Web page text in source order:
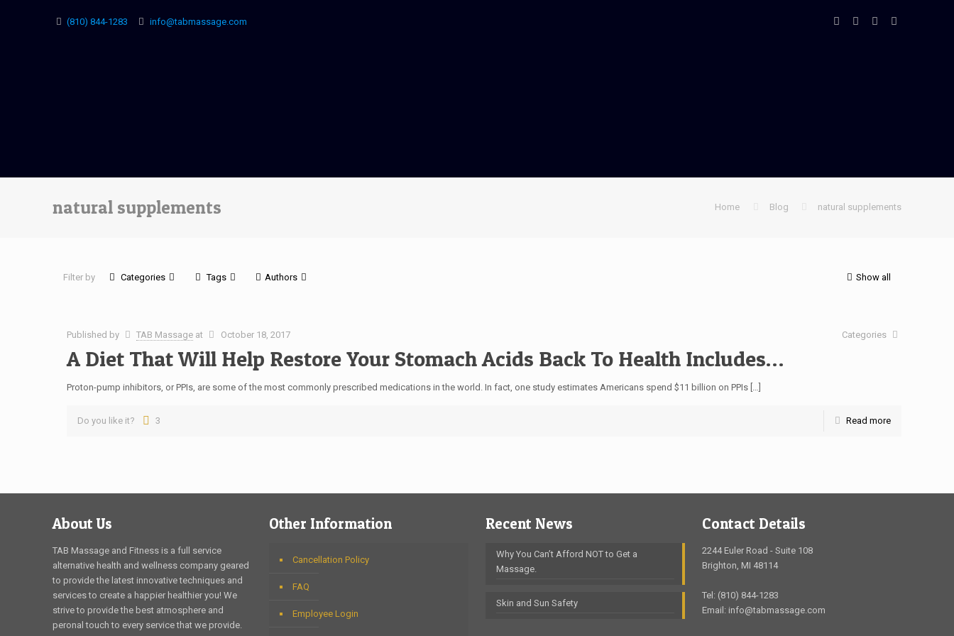
(810) 844-1283 info@tabmassage.com
natural supplements Home Blog natural supplements
Filter by Categories Tags Authors Show all
Published by TAB Massage at October 18, 2017 Categories
A Diet That Will Help Restore Your Stomach Acids Back To Health Includes…
Proton-pump inhibitors, or PPIs, are some of the most commonly prescribed medications in the world. In fact, one study estimates Americans spend $11 billion on PPIs […]
Do you like it? 3 Read more
About Us
TAB Massage and Fitness is a full service
alternative health and wellness company geared
to provide the latest innovative techniques and
services to create a happier healthier you! We
strive to provide the best atmosphere and
peronal touch to every service that we provide.
Other Information
Cancellation Policy
FAQ
Employee Login
Recent News
Why You Can’t Afford NOT to Get a
Massage.
Skin and Sun Safety
Contact Details
2244 Euler Road - Suite 108
Brighton, MI 48114
Tel: (810) 844-1283
Email: info@tabmassage.com